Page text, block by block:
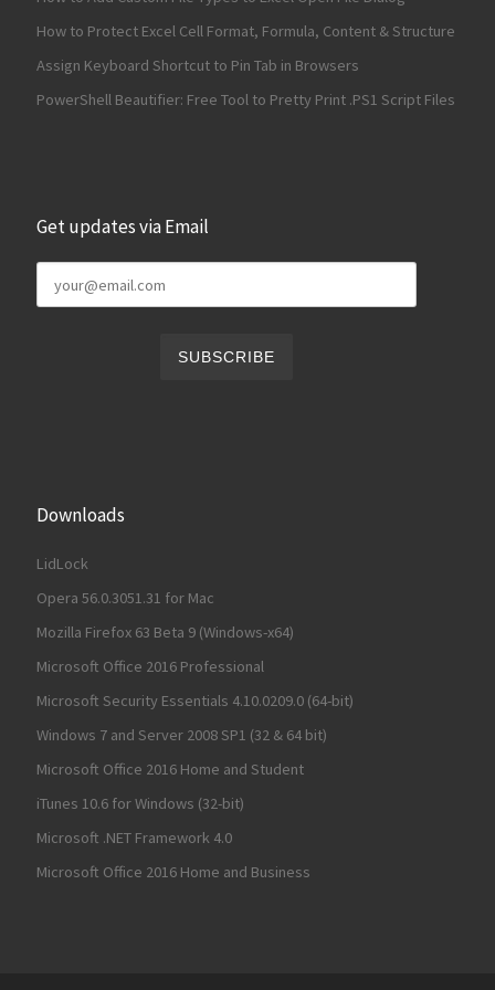
How to Protect Excel Cell Format, Formula, Content & Structure
Assign Keyboard Shortcut to Pin Tab in Browsers
PowerShell Beautifier: Free Tool to Pretty Print .PS1 Script Files
Get updates via Email
Downloads
LidLock
Opera 56.0.3051.31 for Mac
Mozilla Firefox 63 Beta 9 (Windows-x64)
Microsoft Office 2016 Professional
Microsoft Security Essentials 4.10.0209.0 (64-bit)
Windows 7 and Server 2008 SP1 (32 & 64 bit)
Microsoft Office 2016 Home and Student
iTunes 10.6 for Windows (32-bit)
Microsoft .NET Framework 4.0
Microsoft Office 2016 Home and Business